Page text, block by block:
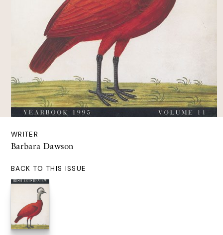
WRITER
Barbara Dawson
BACK TO THIS ISSUE